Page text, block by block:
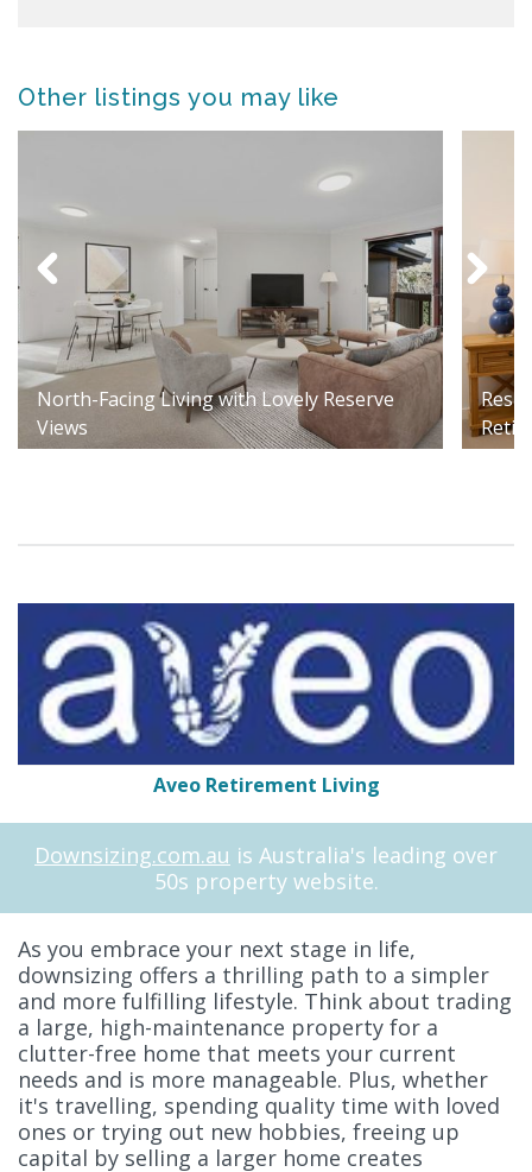
Other listings you may like
North-Facing Living with Lovely Reserve
Views
Aveo Retirement Living
Downsizing.com.au is Australia's leading over
50s property website.
As you embrace your next stage in life,
downsizing offers a thrilling path to a simpler
and more fulfilling lifestyle. Think about trading
a large, high-maintenance property for a
clutter-free home that meets your current
needs and is more manageable. Plus, whether
it's travelling, spending quality time with loved
ones or trying out new hobbies, freeing up
capital by selling a larger home creates